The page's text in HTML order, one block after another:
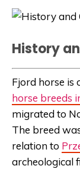
History
Fjord horse is
horse breeds
migrated to
The breed
relation to
archeological